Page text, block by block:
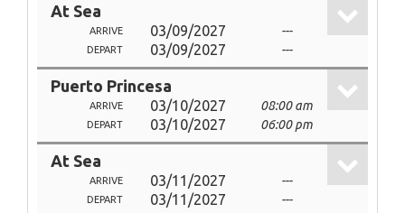
At Sea
ARRIVE 03/09/2027 ---
DEPART 03/09/2027 ---
Puerto Princesa
ARRIVE 03/10/2027 08:00 am
DEPART 03/10/2027 06:00 pm
At Sea
ARRIVE 03/11/2027 ---
DEPART 03/11/2027 ---